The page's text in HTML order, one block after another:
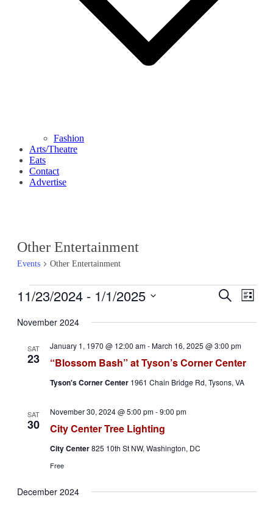
Fashion
Arts/Theatre
Eats
Contact
Advertise
Other Entertainment
Events Other Entertainment
Events
Events
and
Views
Search
List
11/23/2024 - 1/1/2025
date.
November 2024
SAT
23 “Blossom Bash” at Tyson’s Corner Center
January 1, 1970 @ 12:00 am-March 16, 2025 @ 3:00 pm
Tyson's Corner Center 1961 Chain Bridge Rd, Tysons, VA
SAT
30 City Center Tree Lighting
November 30, 2024 @ 5:00 pm-9:00 pm
City Center825 10th St NW, Washington, DC
Free
December 2024